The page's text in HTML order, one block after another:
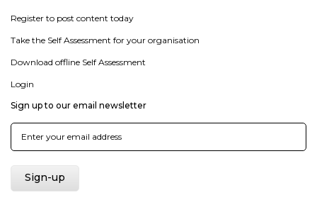
Register to post content today
Take the Self Assessment for your organisation
Download offline Self Assessment
Login
Sign up to our email newsletter